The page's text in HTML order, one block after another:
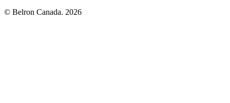
© Belron Canada. 2026